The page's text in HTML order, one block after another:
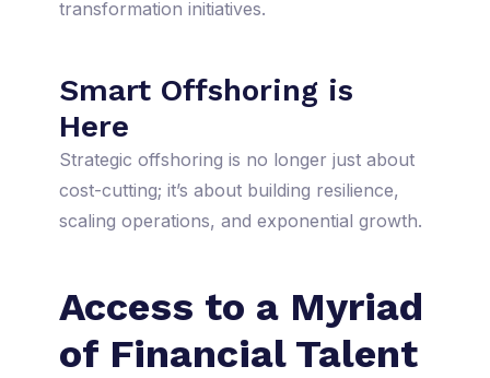
transformation initiatives.
Smart Offshoring is
Here
Strategic offshoring is no longer just about
cost-cutting; it’s about building resilience,
scaling operations, and exponential growth.
Access to a Myriad
of Financial Talent